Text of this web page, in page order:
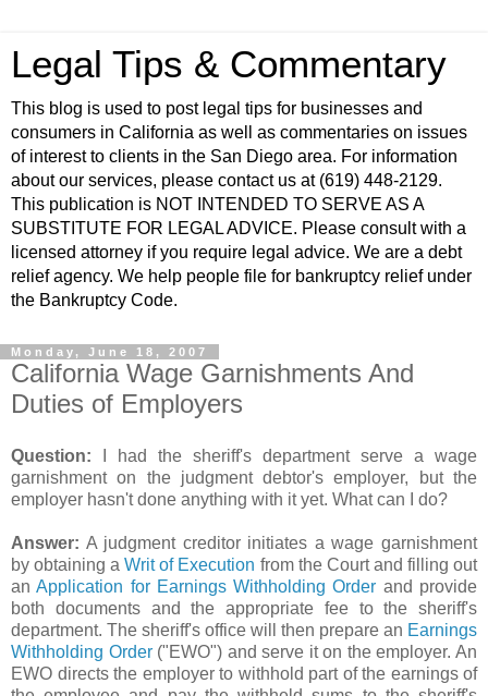
Legal Tips & Commentary
This blog is used to post legal tips for businesses and
consumers in California as well as commentaries on issues
of interest to clients in the San Diego area. For information
about our services, please contact us at (619) 448-2129.
This publication is NOT INTENDED TO SERVE AS A
SUBSTITUTE FOR LEGAL ADVICE. Please consult with a
licensed attorney if you require legal advice. We are a debt
relief agency. We help people file for bankruptcy relief under
the Bankruptcy Code.
Monday, June 18, 2007
California Wage Garnishments And
Duties of Employers
Question: I had the sheriff's department serve a wage
garnishment on the judgment debtor's employer, but the
employer hasn't done anything with it yet. What can I do?
Answer: A judgment creditor initiates a wage garnishment
by obtaining aWrit of Execution from the Court and filling out
anApplication for Earnings Withholding Order and provide
both documents and the appropriate fee to the sheriff's
department. The sheriff's office will then prepare an Earnings
Withholding Order("EWO") and serve it on the employer. An
EWO directs the employer to withhold part of the earnings of